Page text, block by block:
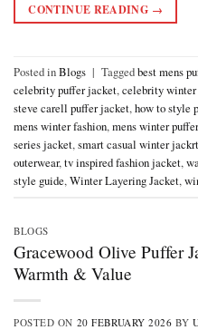
CONTINUE READING →
Posted inBlogs | Taggedbest mens
celebrity puffer jacket,celebrity
steve carell puffer jacket,how to style
mens winter fashion,mens winter
series jacket,smart casual winter jackrt
outerwear,tv inspired fashion jacket,
style guide,Winter Layering Jacket,
BLOGS
Gracewood Olive Puffer
Warmth & Value
POSTED ON 20 FEBRUARY 2026 BY